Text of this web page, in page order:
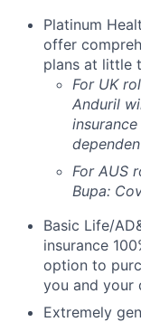
Platinum
offer
plans at little
For UK
Anduril
For AUS
Bupa:
Basic Life/
insurance
option to
you and your
Extremely